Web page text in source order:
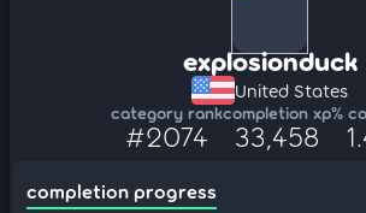
explosionduck
United States
category rank
#2074
completion xp
33,458
%
completion progress